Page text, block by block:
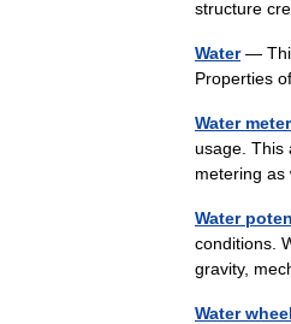
structure
Water—
Properties
Water meter
usage. This
metering
Water
conditions.
gravity,
Water wheel